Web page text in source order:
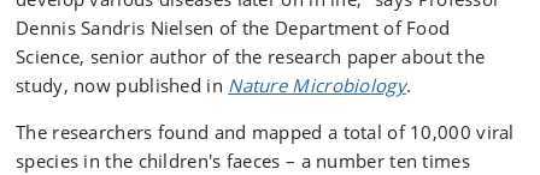
Dennis Sandris Nielsen of the Department of Food
Science, senior author of the research paper about the
study, now published in Nature Microbiology.
The researchers found and mapped a total of 10,000 viral
species in the children's faeces – a number ten times